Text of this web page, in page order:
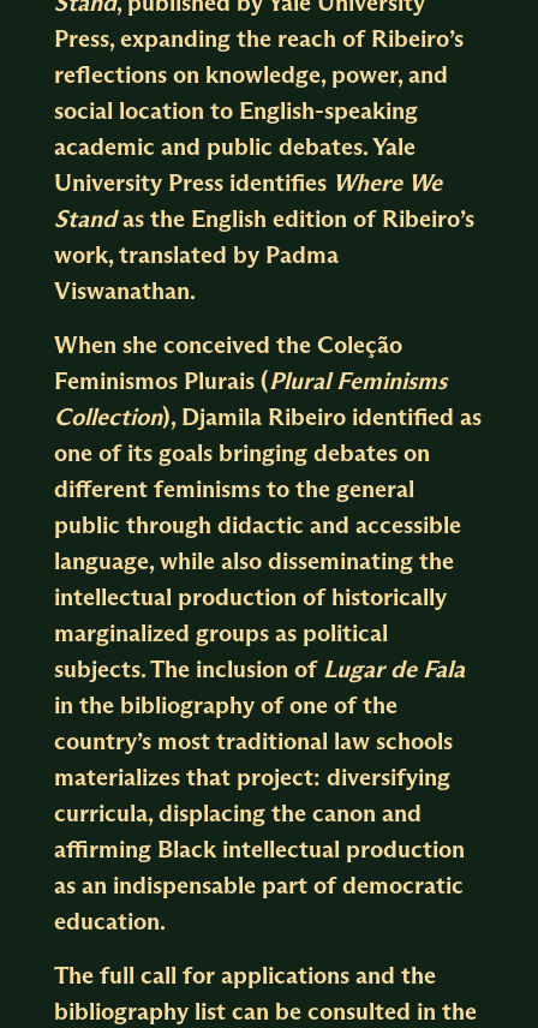
Press, expanding the reach of Ribeiro’s
reflections on knowledge, power, and
social location to English-speaking
academic and public debates. Yale
University Press identifies Where We
Standas the English edition of Ribeiro’s
work, translated by Padma
Viswanathan.
When she conceived the Coleção
Feminismos Plurais (Plural Feminisms
Collection), Djamila Ribeiro identified as
one of its goals bringing debates on
different feminisms to the general
public through didactic and accessible
language, while also disseminating the
intellectual production of historically
marginalized groups as political
subjects. The inclusion of Lugar de Fala
in the bibliography of one of the
country’s most traditional law schools
materializes that project: diversifying
curricula, displacing the canon and
affirming Black intellectual production
as an indispensable part of democratic
education.
The full call for applications and the
bibliography list can be consulted in the